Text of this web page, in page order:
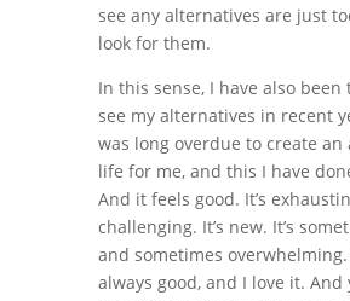
see any alternatives are just
look for them.
In this sense, I have also been
see my alternatives in recent
was long overdue to create an
life for me, and this I have
And it feels good. It’s
challenging. It’s new. It’s
and sometimes overwhelming.
always good, and I love it. And